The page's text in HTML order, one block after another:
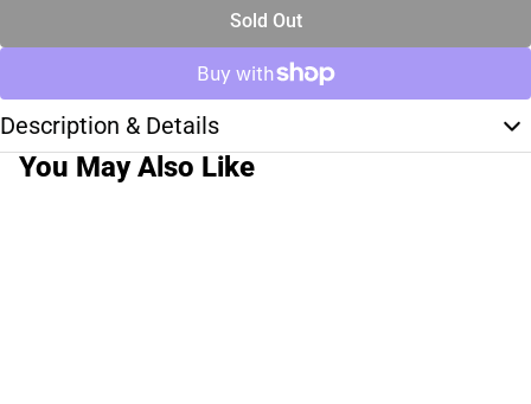
Sold Out
Description & Details
You May Also Like